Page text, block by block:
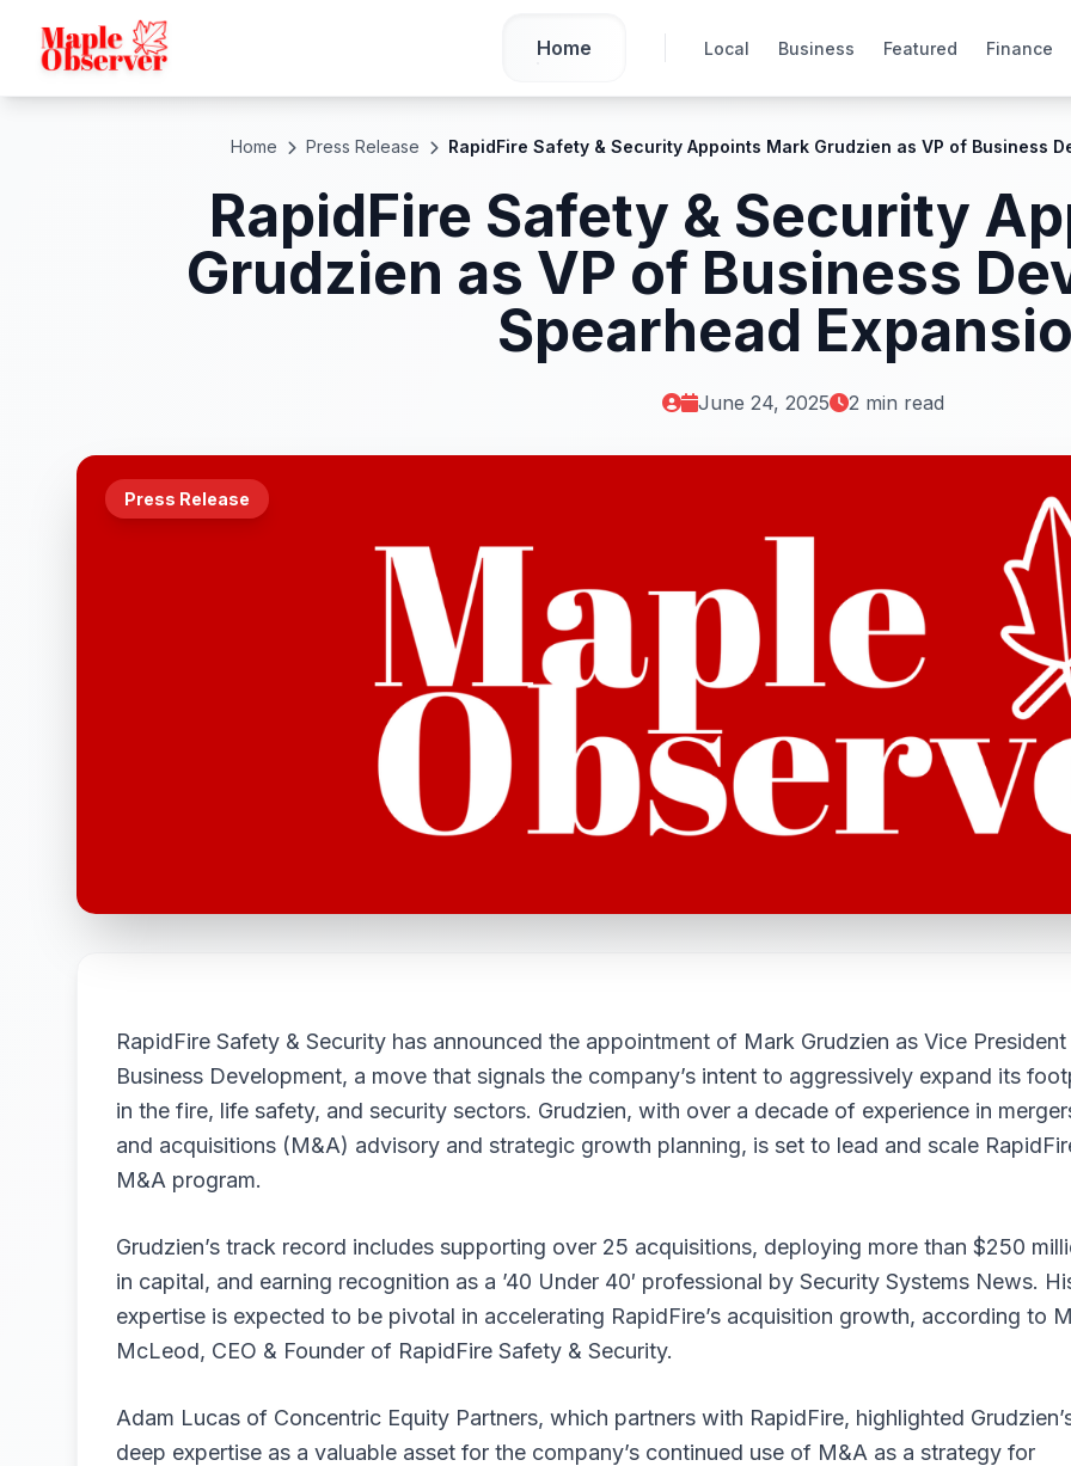
Home Local Business Featured Finance
Home Press Release RapidFire Safety & Security Appoints Mark Grudzien as VP of Business
RapidFire Safety & Security
Grudzien as VP of Business
Spearhead
June 24, 2025 2 min read
Press Release
RapidFire Safety & Security has announced the appointment of Mark Grudzien as Vice
Business Development, a move that signals the company’s intent to aggressively expand its
in the fire, life safety, and security sectors. Grudzien, with over a decade of experience in
and acquisitions (M&A) advisory and strategic growth planning, is set to lead and scale
M&A program.
Grudzien’s track record includes supporting over 25 acquisitions, deploying more than $250
in capital, and earning recognition as a ’40 Under 40′ professional by Security Systems News.
expertise is expected to be pivotal in accelerating RapidFire’s acquisition growth, according to
McLeod, CEO & Founder of RapidFire Safety & Security.
Adam Lucas of Concentric Equity Partners, which partners with RapidFire, highlighted
deep expertise as a valuable asset for the company’s continued use of M&A as a strategy for